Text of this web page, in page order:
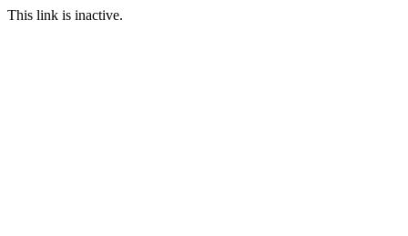
This link is inactive.